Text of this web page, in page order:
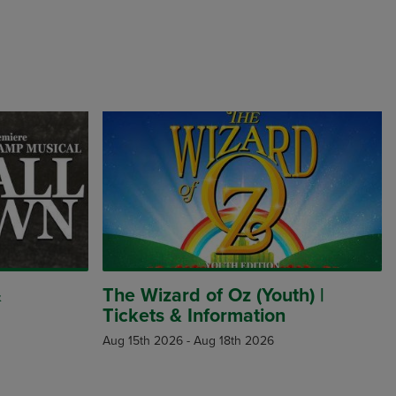
The Wizard of Oz (Youth) |
Tickets & Information
Aug 15th 2026-Aug 18th 2026